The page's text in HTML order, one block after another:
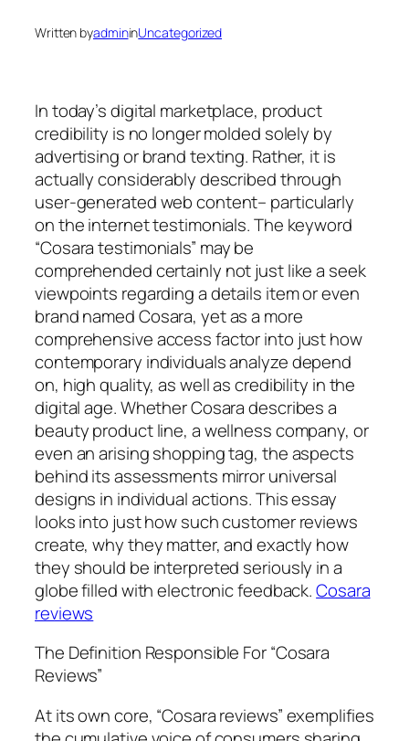
Written byadmininUncategorized
In today’s digital marketplace, product
credibility is no longer molded solely by
advertising or brand texting. Rather, it is
actually considerably described through
user-generated web content– particularly
on the internet testimonials. The keyword
“Cosara testimonials” may be
comprehended certainly not just like a seek
viewpoints regarding a details item or even
brand named Cosara, yet as a more
comprehensive access factor into just how
contemporary individuals analyze depend
on, high quality, as well as credibility in the
digital age. Whether Cosara describes a
beauty product line, a wellness company, or
even an arising shopping tag, the aspects
behind its assessments mirror universal
designs in individual actions. This essay
looks into just how such customer reviews
create, why they matter, and exactly how
they should be interpreted seriously in a
globe filled with electronic feedback.Cosara
reviews
The Definition Responsible For “Cosara
Reviews”
At its own core, “Cosara reviews” exemplifies